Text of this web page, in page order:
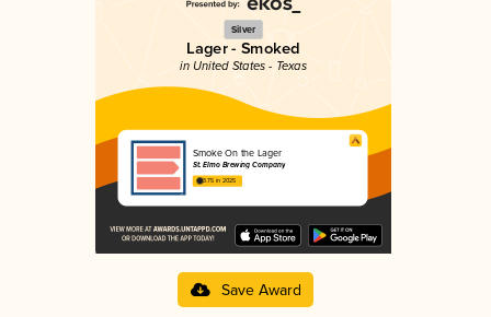
Silver
Lager - Smoked
in United States - Texas
Smoke On the Lager
St. Elmo Brewing Company
3.75 in 2025
Save Award